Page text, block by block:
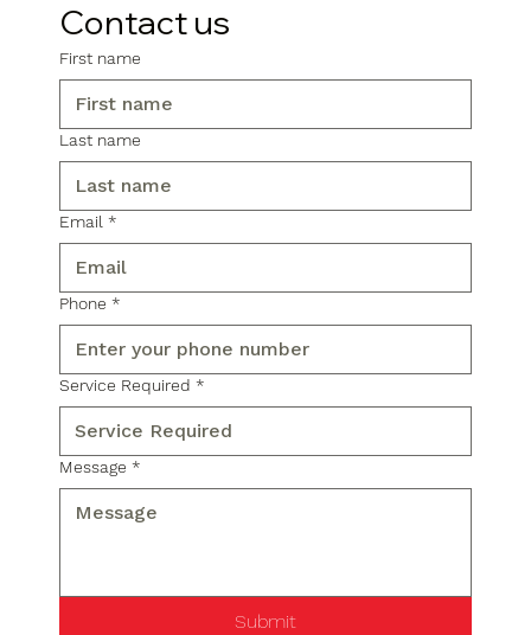
Contact us
First name
Last name
Email *
Phone *
Service Required *
Message *
Submit